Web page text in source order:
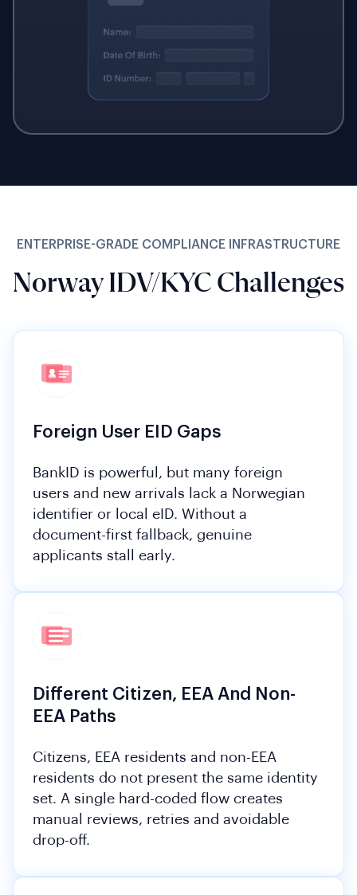
ENTERPRISE-GRADE COMPLIANCE INFRASTRUCTURE
Norway IDV/KYC Challenges
Foreign User EID Gaps
BankID is powerful, but many foreign
users and new arrivals lack a Norwegian
identifier or local eID. Without a
document-first fallback, genuine
applicants stall early.
Different Citizen, EEA And Non-
EEA Paths
Citizens, EEA residents and non-EEA
residents do not present the same identity
set. A single hard-coded flow creates
manual reviews, retries and avoidable
drop-off.